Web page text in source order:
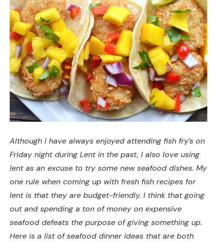
Although I have always enjoyed attending fish fry’s on
Friday night during Lent in the past, I also love using
lent as an excuse to try some new seafood dishes. My
one rule when coming up with fresh fish recipes for
lent is that they are budget-friendly. I think that going
out and spending a ton of money on expensive
seafood defeats the purpose of giving something up.
Here is a list of seafood dinner ideas that are both